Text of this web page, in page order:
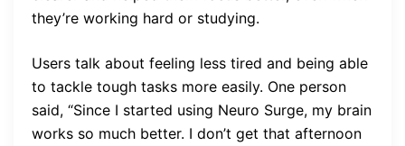
they’re working hard or studying.
Users talk about feeling less tired and being able
to tackle tough tasks more easily. One person
said, “Since I started using Neuro Surge, my brain
works so much better. I don’t get that afternoon